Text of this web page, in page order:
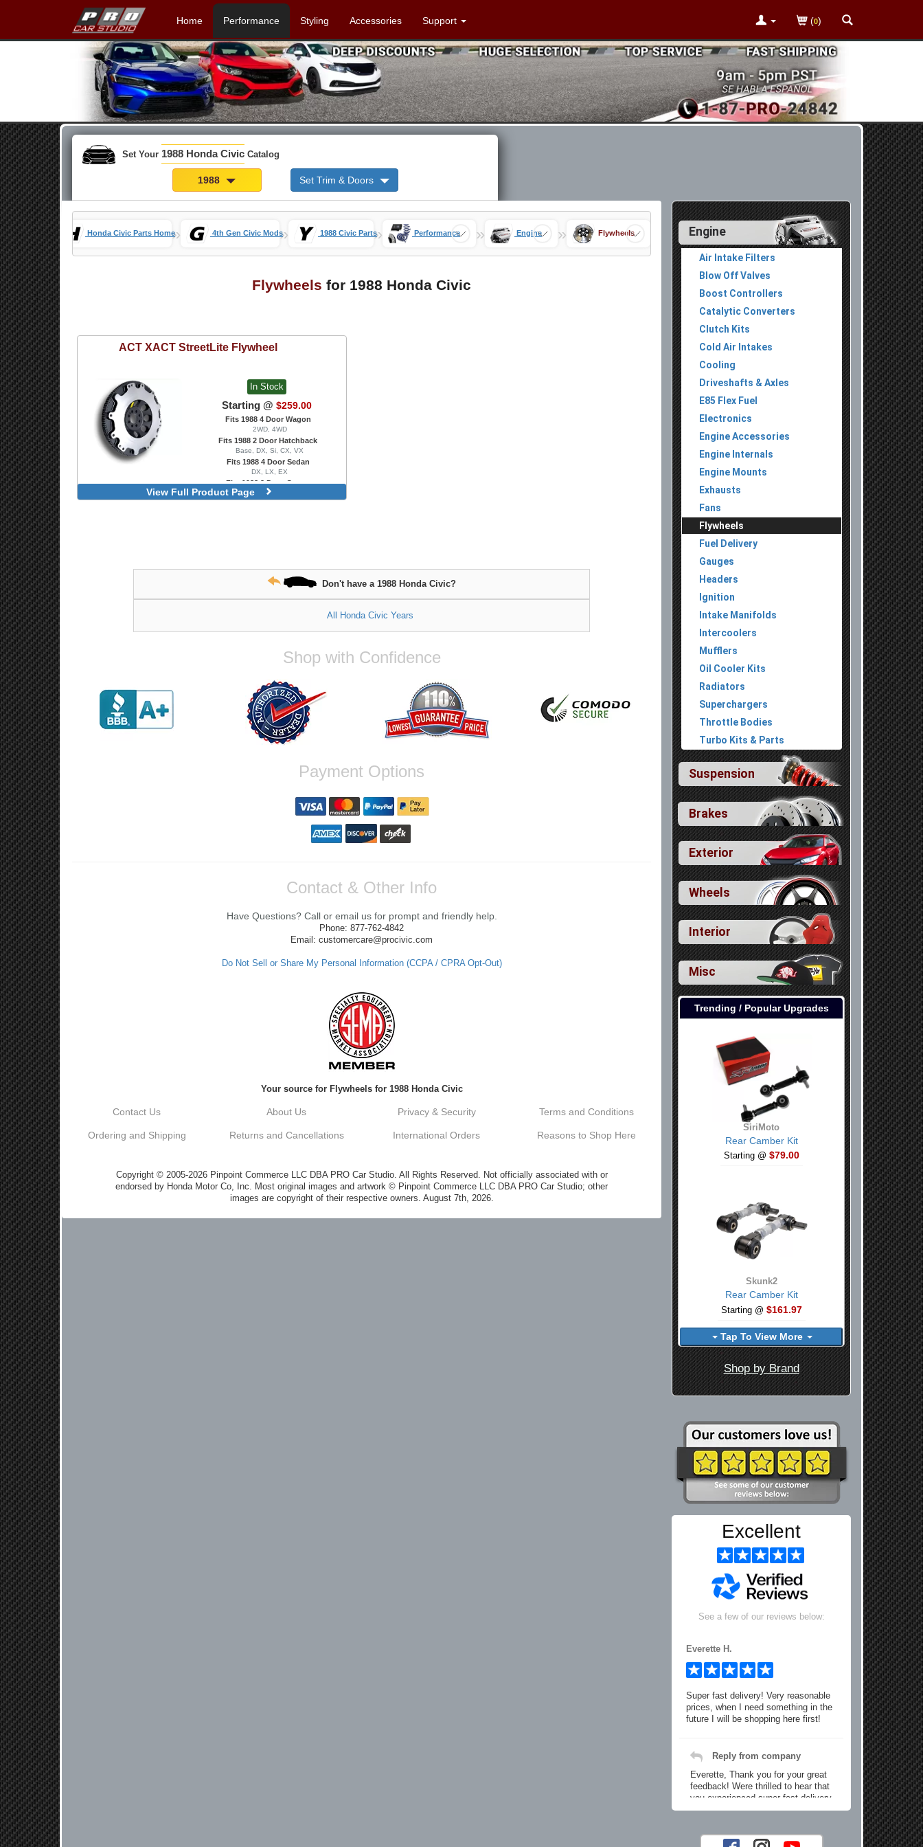
Home Performance Styling Accessories Support (0)
Set Your 1988 Honda Civic Catalog
1988 Set Trim & Doors
Honda Civic Parts Home» 4th Gen Civic Mods» 1988 Civic Parts» Performance » Engine » Flywheels
Flywheels for 1988 Honda Civic
ACTXACT StreetLite Flywheel
In Stock
Starting @ $259.00
Fits 1988 4 Door Wagon
2WD, 4WD
Fits 1988 2 Door Hatchback
Base, DX, Si, CX, VX
Fits 1988 4 Door Sedan
DX, LX, EX
Fits 1988 2 Door Coupe
DX, EX, HX
View Full Product Page
Don't have a 1988 Honda Civic?
All Honda Civic Years
Shop with Confidence
Payment Options
Contact & Other Info
Have Questions? Call or email us for prompt and friendly help.
Phone: 877-762-4842
Email: customercare@procivic.com
Do Not Sell or Share My Personal Information (CCPA / CPRA Opt-Out)
Your source for Flywheels for 1988 Honda Civic
Contact Us About Us Privacy & Security Terms and Conditions
Ordering and Shipping Returns and Cancellations International Orders Reasons to Shop Here
Copyright © 2005-2026 Pinpoint Commerce LLC DBA PRO Car Studio. All Rights Reserved. Not officially associated with or
endorsed by Honda Motor Co, Inc. Most original images and artwork © Pinpoint Commerce LLC DBA PRO Car Studio; other
images are copyright of their respective owners. August 7th, 2026.
Engine
Air Intake Filters
Blow Off Valves
Boost Controllers
Catalytic Converters
Clutch Kits
Cold Air Intakes
Cooling
Driveshafts & Axles
E85 Flex Fuel
Electronics
Engine Accessories
Engine Internals
Engine Mounts
Exhausts
Fans
Flywheels
Fuel Delivery
Gauges
Headers
Ignition
Intake Manifolds
Intercoolers
Mufflers
Oil Cooler Kits
Radiators
Superchargers
Throttle Bodies
Turbo Kits & Parts
Suspension
Brakes
Exterior
Wheels
Interior
Misc
Trending / Popular Upgrades
SiriMoto
Rear Camber Kit
Starting @ $79.00
Skunk2
Rear Camber Kit
Starting @ $161.97
Tap To View More
Shop by Brand
Excellent
See a few of our reviews below:
Everette H.
Super fast delivery! Very reasonable
prices, when I need something in the
future I will be shopping here first!
Reply from company
Everette, Thank you for your great
feedback! Were thrilled to hear that
you experienced super fast delivery
and found our prices reasonable. We
your future car part needs! Best
Regards, Customer Care